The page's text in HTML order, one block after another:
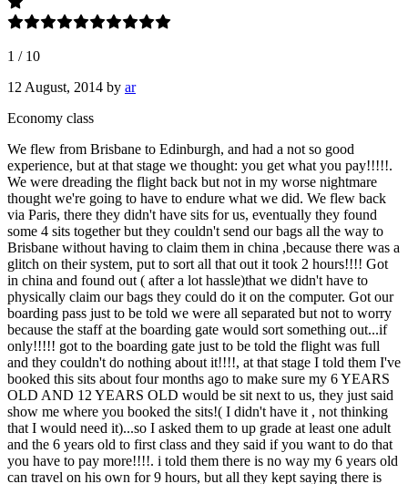
1 / 10
12 August, 2014 by ar
Economy class
We flew from Brisbane to Edinburgh, and had a not so good
experience, but at that stage we thought: you get what you pay!!!!!.
We were dreading the flight back but not in my worse nightmare
thought we're going to have to endure what we did. We flew back
via Paris, there they didn't have sits for us, eventually they found
some 4 sits together but they couldn't send our bags all the way to
Brisbane without having to claim them in china ,because there was a
glitch on their system, put to sort all that out it took 2 hours!!!! Got
in china and found out ( after a lot hassle)that we didn't have to
physically claim our bags they could do it on the computer. Got our
boarding pass just to be told we were all separated but not to worry
because the staff at the boarding gate would sort something out...if
only!!!!! got to the boarding gate just to be told the flight was full
and they couldn't do nothing about it!!!!, at that stage I told them I've
booked this sits about four months ago to make sure my 6 YEARS
OLD AND 12 YEARS OLD would be sit next to us, they just said
show me where you booked the sits!( I didn't have it , not thinking
that I would need it)...so I asked them to up grade at least one adult
and the 6 years old to first class and they said if you want to do that
you have to pay more!!!!. i told them there is no way my 6 years old
can travel on his own for 9 hours, but all they kept saying there is